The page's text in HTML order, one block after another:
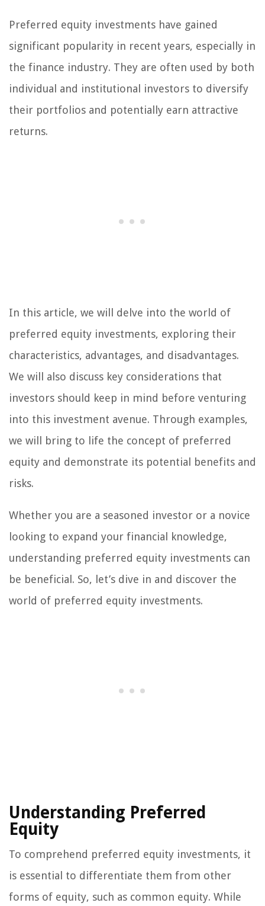
Preferred equity investments have gained
significant popularity in recent years, especially in
the finance industry. They are often used by both
individual and institutional investors to diversify
their portfolios and potentially earn attractive
returns.
In this article, we will delve into the world of
preferred equity investments, exploring their
characteristics, advantages, and disadvantages.
We will also discuss key considerations that
investors should keep in mind before venturing
into this investment avenue. Through examples,
we will bring to life the concept of preferred
equity and demonstrate its potential benefits and
risks.
Whether you are a seasoned investor or a novice
looking to expand your financial knowledge,
understanding preferred equity investments can
be beneficial. So, let’s dive in and discover the
world of preferred equity investments.
Understanding Preferred
Equity
To comprehend preferred equity investments, it
is essential to differentiate them from other
forms of equity, such as common equity. While